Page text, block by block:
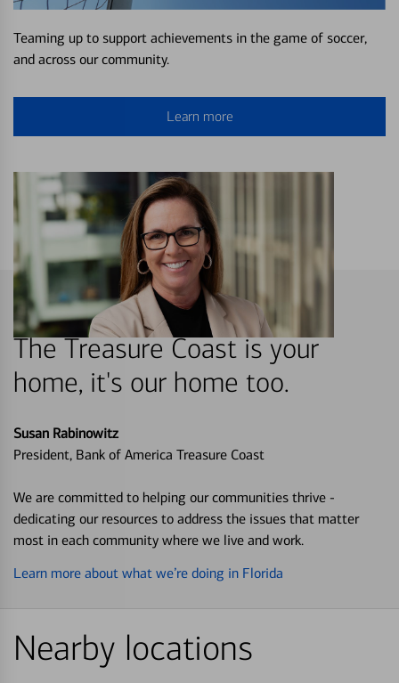
Teaming up to support achievements in the game of soccer,
and across our community.
Learn more
The Treasure Coast is your
home, it's our home too.
Susan Rabinowitz
President, Bank of America Treasure Coast
We are committed to helping our communities thrive -
dedicating our resources to address the issues that matter
most in each community where we live and work.
Learn more about what we’re doing in Florida
Nearby locations